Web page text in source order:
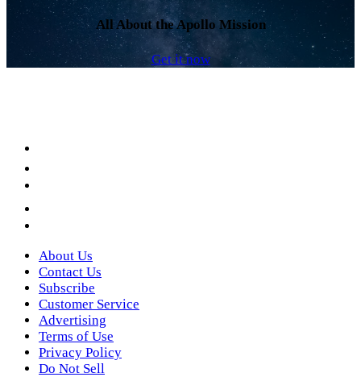
All About the Apollo Mission
Get it now
About Us
Contact Us
Subscribe
Customer Service
Advertising
Terms of Use
Privacy Policy
Do Not Sell